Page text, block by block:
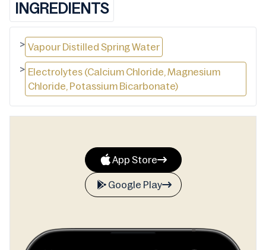
INGREDIENTS
> Vapour Distilled Spring Water
> Electrolytes (Calcium Chloride, Magnesium
Chloride, Potassium Bicarbonate)
App Store
Google Play